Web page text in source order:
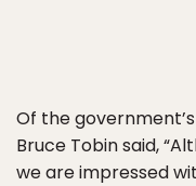
Of the
Bruce Tobin said,
we are impressed